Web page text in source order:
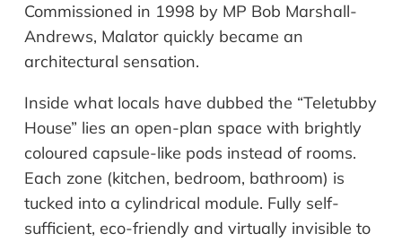
Commissioned in 1998 by MP Bob Marshall-
Andrews, Malator quickly became an
architectural sensation.
Inside what locals have dubbed the “Teletubby
House” lies an open-plan space with brightly
coloured capsule-like pods instead of rooms.
Each zone (kitchen, bedroom, bathroom) is
tucked into a cylindrical module. Fully self-
sufficient, eco-friendly and virtually invisible to